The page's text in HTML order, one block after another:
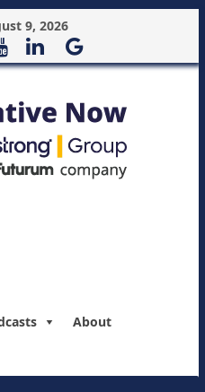
9, 2026
About